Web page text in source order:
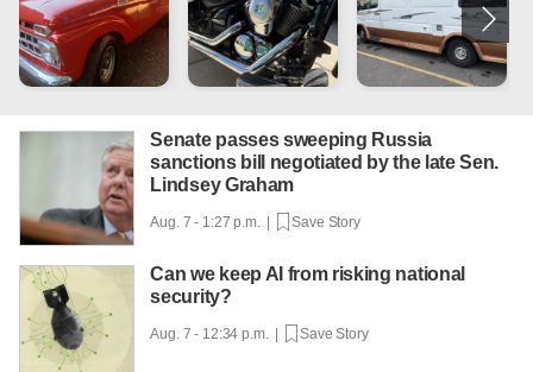
Senate passes sweeping Russia
sanctions bill negotiated by the late Sen.
Lindsey Graham
Aug. 7 - 1:27 p.m. | Save Story
Can we keep AI from risking national
security?
Aug. 7 - 12:34 p.m. | Save Story